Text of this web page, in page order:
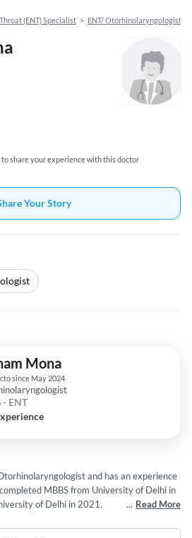
(ENT) Specialist > ENT/ Otorhinolaryngologist
share your experience with this doctor
Your Story
Mona
since May 2024
- ENT
and has an experience
MBBS from University of Delhi in
of Delhi in 2021.
... Read More